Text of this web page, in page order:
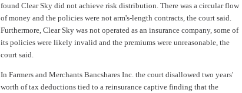
found Clear Sky did not achieve risk distribution. There was a circular flow
of money and the policies were not arm's-length contracts, the court said.
Furthermore, Clear Sky was not operated as an insurance company, some of
its policies were likely invalid and the premiums were unreasonable, the
court said.
In Farmers and Merchants Bancshares Inc. the court disallowed two years'
worth of tax deductions tied to a reinsurance captive finding that the